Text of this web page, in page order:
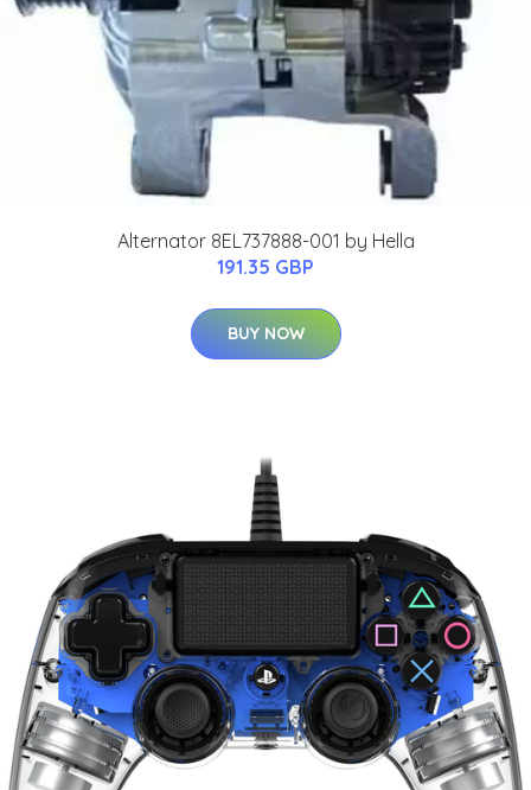
Alternator 8EL737888-001 by Hella
191.35 GBP
BUY NOW